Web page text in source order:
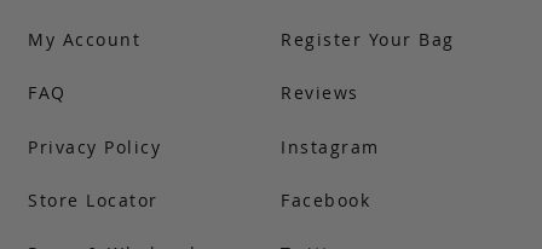
My Account
FAQ
Register Your Bag
Reviews
Privacy Policy
Store Locator
Instagram
Facebook